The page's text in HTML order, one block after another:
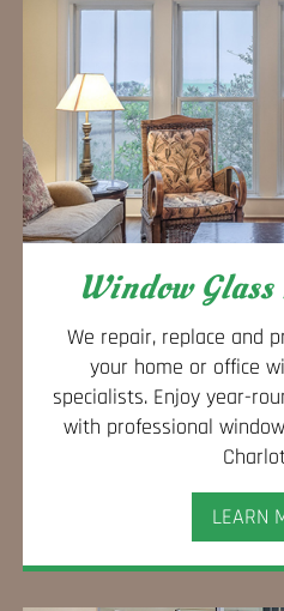
Window
We repair, replace and
your home or office
specialists. Enjoy year-
with professional
LEARN